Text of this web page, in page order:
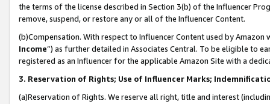
the terms of the license described in Section 3(b) of the Influencer
remove, suspend, or restore any or all of the Influencer Content.
(b)Compensation. With respect to Influencer Content used by
Income”) as further detailed in Associates Central. To be eligible to
registered as an Influencer for the applicable Amazon Site with a
3. Reservation of Rights; Use of Influencer Marks;
(a)Reservation of Rights. We reserve all right, title and interest